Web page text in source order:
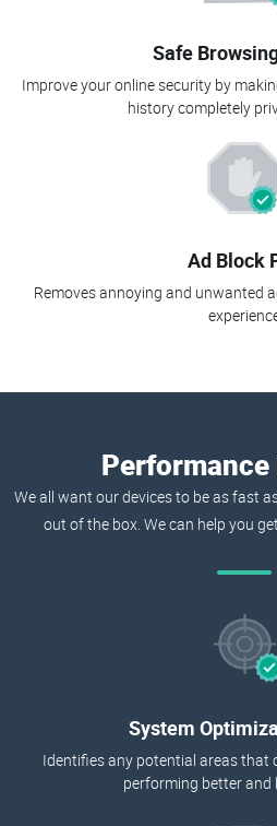
Safe
Improve your online security by
history completely
Ad Block
Removes annoying and unwanted
Performance
We all want our devices to be as fast
out of the box. We can help you
System
Identifies any potential areas that
performing better and